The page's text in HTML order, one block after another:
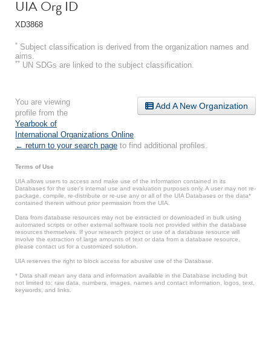
UIA Org ID
XD3868
* Subject classification is derived from the organization names and
aims.
** UN SDGs are linked to the subject classification.
Add A New Organization
You are viewing
profile from the
Yearbook of
International Organizations Online
← return to your search page to find additional profiles.
Terms of Use
UIA allows users to access and make use of the information contained in its
Databases for the user’s internal use and evaluation purposes only. A user may not re-
package, compile, re-distribute or re-use any or all of the UIA Databases or the data*
contained therein without prior permission from the UIA.
Data from database resources may not be extracted or downloaded in bulk using
automated scripts or other external software tools not provided within the database
resources themselves. If your research project or use of a database resource will
involve the extraction of large amounts of text or data from a database resource,
please contact us for a customized solution.
UIA reserves the right to block access for abusive use of the Database.
* Data shall mean any data and information available in the Database including but
not limited to: raw data, numbers, images, names and contact information, logos, text,
keywords, and links.